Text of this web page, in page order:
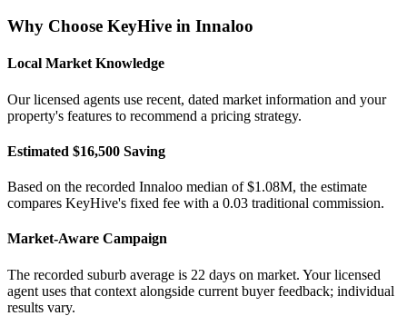
Why Choose KeyHive in Innaloo
Local Market Knowledge
Our licensed agents use recent, dated market information and your
property's features to recommend a pricing strategy.
Estimated $16,500 Saving
Based on the recorded Innaloo median of $1.08M, the estimate
compares KeyHive's fixed fee with a 0.03 traditional commission.
Market-Aware Campaign
The recorded suburb average is 22 days on market. Your licensed
agent uses that context alongside current buyer feedback; individual
results vary.